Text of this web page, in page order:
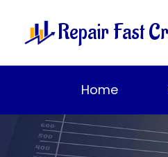
content
Repair Fast
Home